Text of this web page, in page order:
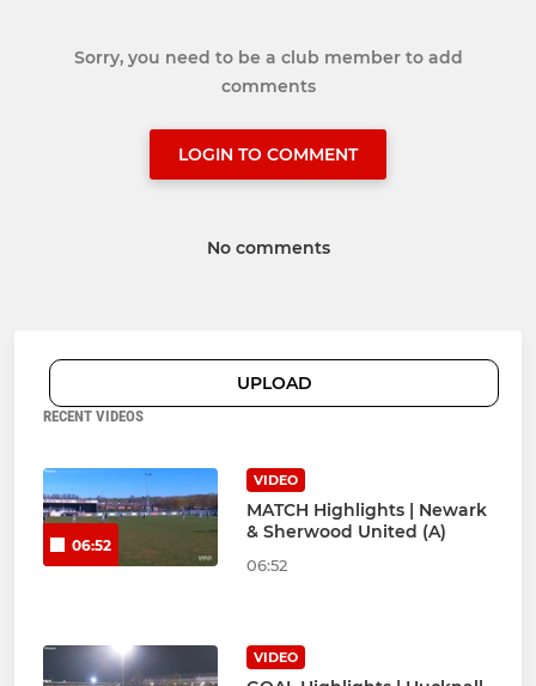
Sorry, you need to be a club member to add
comments
LOGIN TO COMMENT
No comments
UPLOAD
RECENT VIDEOS
06:52
VIDEO
MATCH Highlights | Newark
& Sherwood United (A)
06:52
VIDEO